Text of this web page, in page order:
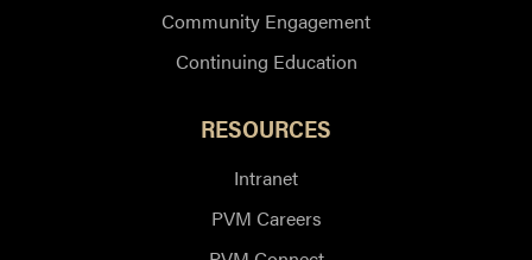
Community Engagement
Continuing Education
RESOURCES
Intranet
PVM Careers